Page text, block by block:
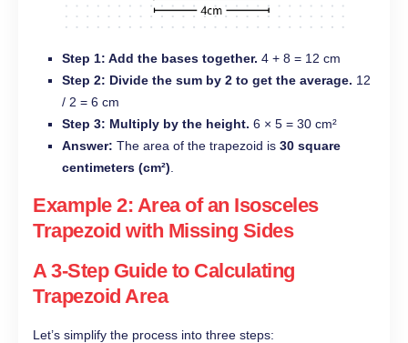
Step 1: Add the bases together. 4 + 8 = 12 cm
Step 2: Divide the sum by 2 to get the average. 12
/ 2 = 6 cm
Step 3: Multiply by the height. 6 × 5 = 30 cm²
Answer: The area of the trapezoid is 30 square
centimeters (cm²)
Example 2: Area of an Isosceles
Trapezoid with Missing Sides
A 3-Step Guide to Calculating
Trapezoid Area
Let’s simplify the process into three steps: